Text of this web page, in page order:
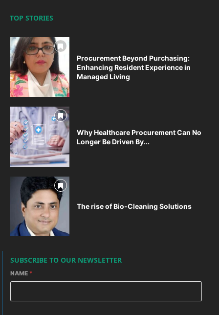
TOP STORIES
Procurement Beyond Purchasing:
Enhancing Resident Experience in
Managed Living
Why Healthcare Procurement Can No
Longer Be Driven By...
The rise of Bio-Cleaning Solutions
SUBSCRIBE TO OUR NEWSLETTER
NAME *